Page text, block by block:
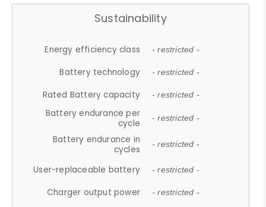
Sustainability
Energy efficiency class - restricted -
Battery technology - restricted -
Rated Battery capacity - restricted -
Battery endurance per
cycle
- restricted -
Battery endurance in
cycles
- restricted -
User-replaceable battery - restricted -
Charger output power - restricted -